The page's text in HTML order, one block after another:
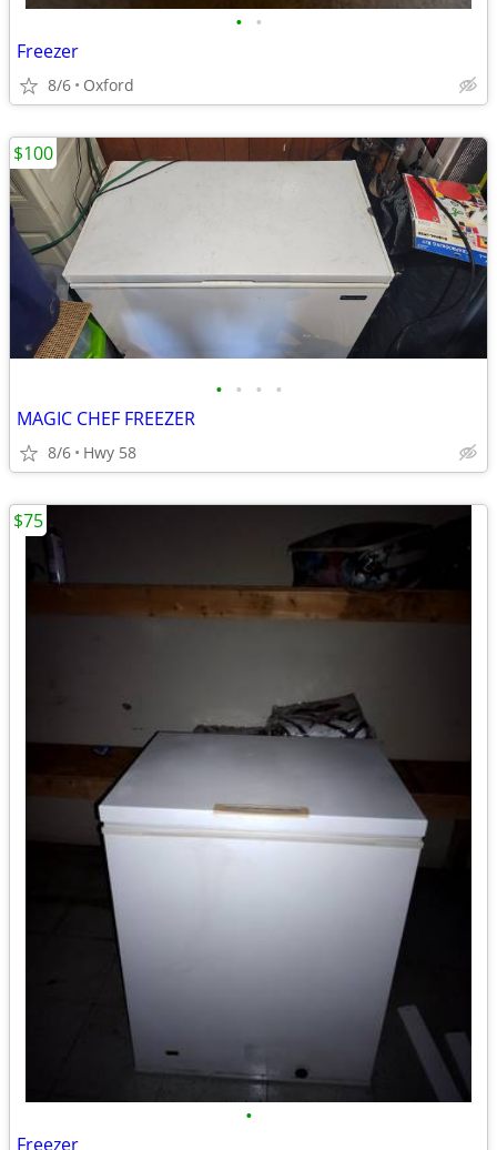
• •
Freezer
8/6 Oxford
• • • •
MAGIC CHEF FREEZER
8/6 Hwy 58
$100
•
Freezer
$75